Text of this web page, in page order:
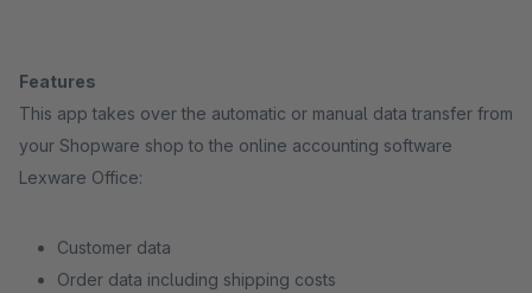
Features
This app takes over the automatic or manual data transfer from
your Shopware shop to the online accounting software
Lexware Office:
Customer data
Order data including shipping costs